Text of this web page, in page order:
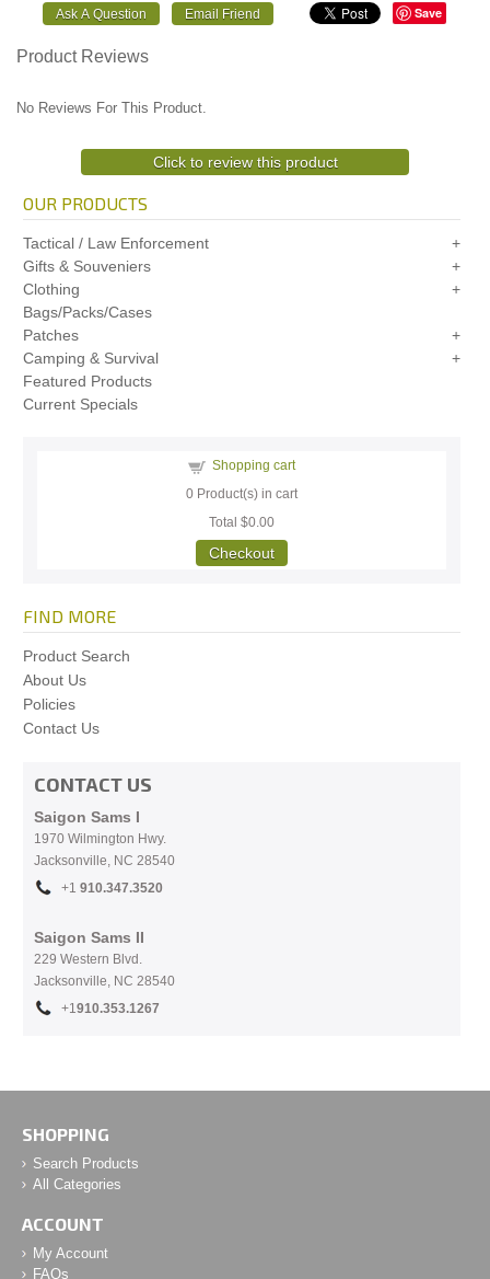
Save
Product Reviews
No Reviews For This Product.
Click to review this product
OUR PRODUCTS
Tactical / Law Enforcement
Gifts & Souveniers
Clothing
Bags/Packs/Cases
Patches
Camping & Survival
Featured Products
Current Specials
Shopping cart
0 Product(s) in cart
Total$0.00
Checkout
FIND MORE
Product Search
About Us
Policies
Contact Us
CONTACT US
Saigon Sams I
1970 Wilmington Hwy.
Jacksonville, NC 28540
+1 910.347.3520
Saigon Sams II
229 Western Blvd.
Jacksonville, NC 28540
+1 910.353.1267
SHOPPING
Search Products
All Categories
ACCOUNT
My Account
FAQs